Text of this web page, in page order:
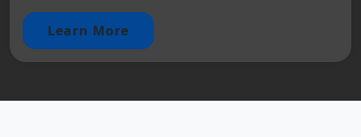
Learn More